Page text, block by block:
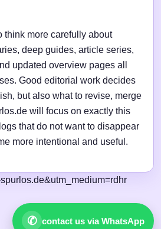
think more carefully about
deep guides, article series,
updated overview pages all
Good editorial work decides
but also what to revise, merge
will focus on exactly this
that do not want to disappear
more intentional and useful.
✆ contact us via WhatsApp